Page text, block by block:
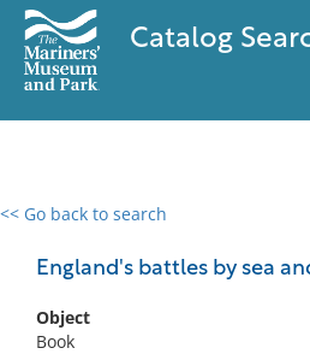
Catalog
<< Go back to search
England's battles by sea
Object
Book
0 results